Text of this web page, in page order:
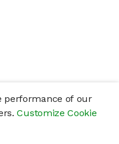
performance of our
Customize Cookie